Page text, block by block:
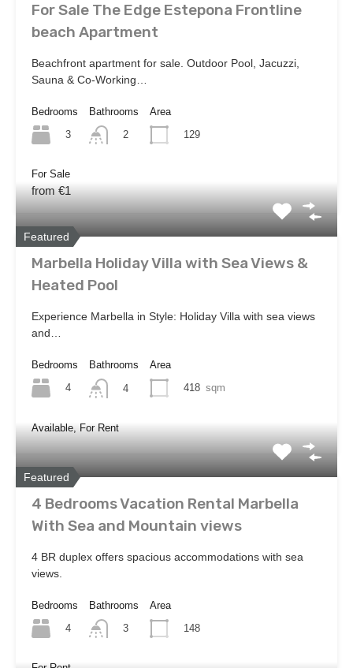
For Sale The Edge Estepona Frontline
beach Apartment
Beachfront apartment for sale. Outdoor Pool, Jacuzzi,
Sauna & Co-Working…
Bedrooms
3
Bathrooms
2
Area
129
For Sale
from €1
Featured
Marbella Holiday Villa with Sea Views &
Heated Pool
Experience Marbella in Style: Holiday Villa with sea views
and…
Bedrooms
4
Bathrooms
4
Area
418 sqm
Available, For Rent
Featured
4 Bedrooms Vacation Rental Marbella
With Sea and Mountain views
4 BR duplex offers spacious accommodations with sea
views.
Bedrooms
4
Bathrooms
3
Area
148